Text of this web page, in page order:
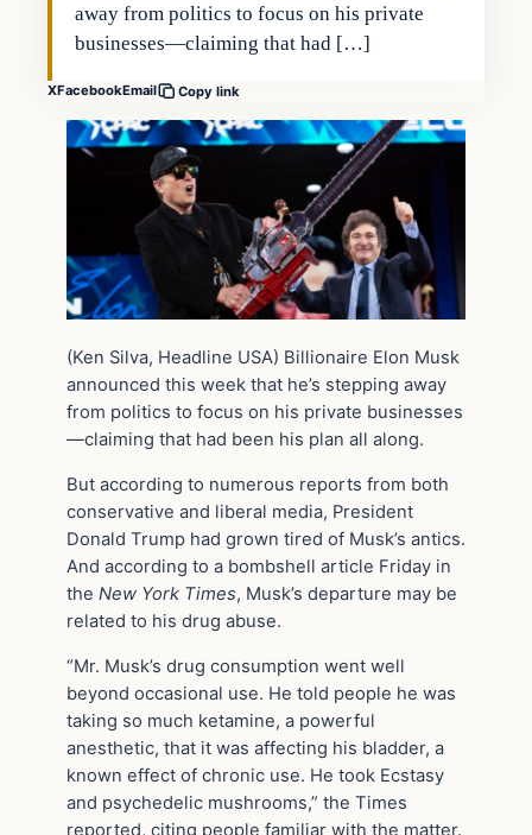
away from politics to focus on his private
businesses—claiming that had […]
XFacebookEmail Copy link
(Ken Silva, Headline USA) Billionaire Elon Musk
announced this week that he’s stepping away
from politics to focus on his private businesses
—claiming that had been his plan all along.
But according to numerous reports from both
conservative and liberal media, President
Donald Trump had grown tired of Musk’s antics.
And according to a bombshell article Friday in
the New York Times, Musk’s departure may be
related to his drug abuse.
“Mr. Musk’s drug consumption went well
beyond occasional use. He told people he was
taking so much ketamine, a powerful
anesthetic, that it was affecting his bladder, a
known effect of chronic use. He took Ecstasy
and psychedelic mushrooms,” the Times
reported, citing people familiar with the matter.